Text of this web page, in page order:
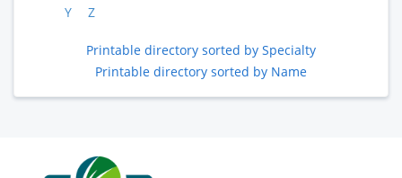
Y
Z
Printable directory sorted by Specialty
Printable directory sorted by Name